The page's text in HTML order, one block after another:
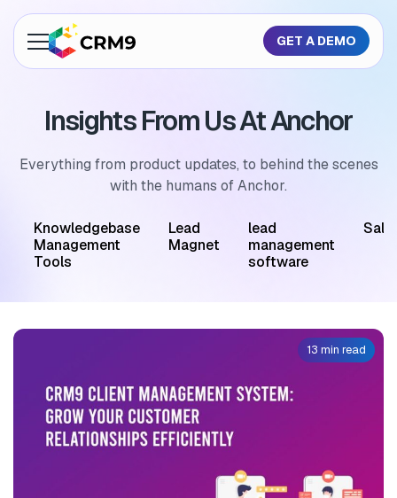
Features
Industries
Pricing
GET A DEMO
Insights From Us At Anchor
Everything from product updates, to behind the scenes
with the humans of Anchor.
Knowledgebase
Management
Tools
Lead
Magnet
lead
management
software
13 min read